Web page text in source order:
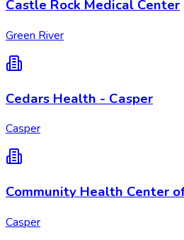
Castle Rock Medical Center
Green River
Cedars Health - Casper
Casper
Community Health Center
Casper